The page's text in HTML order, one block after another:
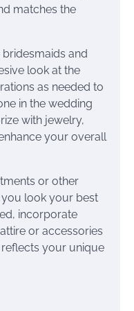
matches the
and
look at the
as needed to
in the wedding
with jewelry,
your overall
or other
look your best
incorporate
or accessories
your unique